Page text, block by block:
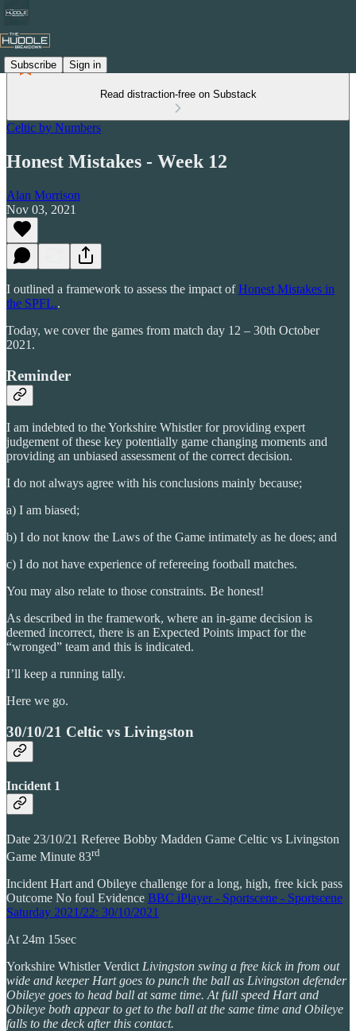
Subscribe Sign in
Read distraction-free on Substack
Celtic by Numbers
Honest Mistakes - Week 12
Alan Morrison
Nov 03, 2021
I outlined a framework to assess the impact ofHonest Mistakes in
the SPFL..
Today, we cover the games from match day 12 – 30th October
2021.
Reminder
I am indebted to the Yorkshire Whistler for providing expert
judgement of these key potentially game changing moments and
providing an unbiased assessment of the correct decision.
I do not always agree with his conclusions mainly because;
a) I am biased;
b) I do not know the Laws of the Game intimately as he does; and
c) I do not have experience of refereeing football matches.
You may also relate to those constraints. Be honest!
As described in the framework, where an in-game decision is
deemed incorrect, there is an Expected Points impact for the
“wronged” team and this is indicated.
I’ll keep a running tally.
Here we go.
30/10/21 Celtic vs Livingston
Incident 1
Date 23/10/21 Referee Bobby Madden Game Celtic vs Livingston
Game Minute 83rd
Incident Hart and Obileye challenge for a long, high, free kick pass
Outcome No foul Evidence BBC iPlayer - Sportscene - Sportscene
Saturday 2021/22: 30/10/2021
At 24m 15sec
Yorkshire Whistler Verdict Livingston swing a free kick in from out
wide and keeper Hart goes to punch the ball as Livingston defender
Obileye goes to head ball at same time. At full speed Hart and
Obileye both appear to get to the ball at the same time and Obileye
falls to the deck after this contact.